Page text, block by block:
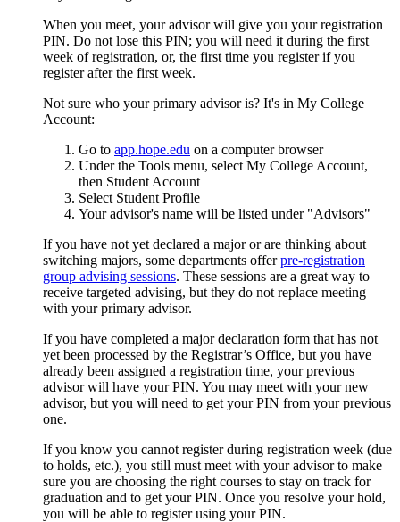
When you meet, your advisor will give you your registration
PIN. Do not lose this PIN; you will need it during the first
week of registration, or, the first time you register if you
register after the first week.
Not sure who your primary advisor is? It's in My College
Account:
Go to app.hope.edu on a computer browser
Under the Tools menu, select My College Account,
then Student Account
Select Student Profile
Your advisor's name will be listed under "Advisors"
If you have not yet declared a major or are thinking about
switching majors, some departments offer pre-registration
group advising sessions. These sessions are a great way to
receive targeted advising, but they do not replace meeting
with your primary advisor.
If you have completed a major declaration form that has not
yet been processed by the Registrar’s Office, but you have
already been assigned a registration time, your previous
advisor will have your PIN. You may meet with your new
advisor, but you will need to get your PIN from your previous
one.
If you know you cannot register during registration week (due
to holds, etc.), you still must meet with your advisor to make
sure you are choosing the right courses to stay on track for
graduation and to get your PIN. Once you resolve your hold,
you will be able to register using your PIN.